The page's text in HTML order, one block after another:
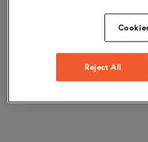
Reject All